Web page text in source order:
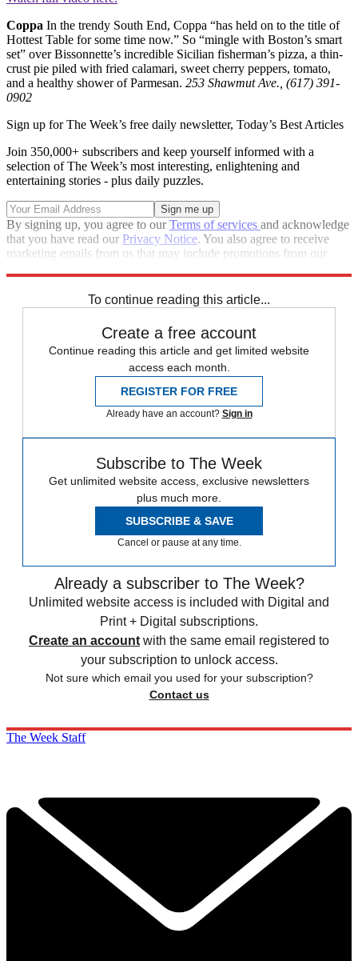
Coppa In the trendy South End, Coppa “has held on to the title of
Hottest Table for some time now.” So “mingle with Boston’s smart
set” over Bissonnette’s incredible Sicilian fisherman’s pizza, a thin-
crust pie piled with fried calamari, sweet cherry peppers, tomato,
and a healthy shower of Parmesan. 253 Shawmut Ave., (617) 391-
0902
Sign up for The Week’s free daily newsletter, Today’s Best Articles
Join 350,000+ subscribers and keep yourself informed with a
selection of The Week’s most interesting, enlightening and
entertaining stories - plus daily puzzles.
By signing up, you agree to ourTerms of services and acknowledge
that you have read our Privacy Notice. You also agree to receive
marketing emails from us that may include promotions from our
To continue reading this article...
Create a free account
Continue reading this article and get limited website
access each month.
REGISTER FOR FREE
Already have an account? Sign in
Subscribe to The Week
Get unlimited website access, exclusive newsletters
plus much more.
SUBSCRIBE & SAVE
Cancel or pause at any time.
Already a subscriber to The Week?
Unlimited website access is included with Digital and
Print + Digital subscriptions.
Create an account with the same email registered to
your subscription to unlock access.
Not sure which email you used for your subscription?
Contact us
The Week Staff